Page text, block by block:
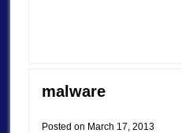
malware
Posted on March 17, 2013